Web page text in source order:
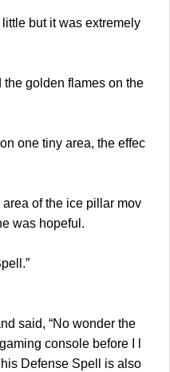
but it was extremely
golden flames on the
one tiny area, the effec
of the ice pillar mov
was hopeful.
said, “No wonder the
console before I l
Defense Spell is also